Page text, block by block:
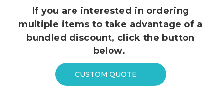
If you are interested in ordering
multiple items to take advantage of a
bundled discount, click the button
below.
CUSTOM QUOTE